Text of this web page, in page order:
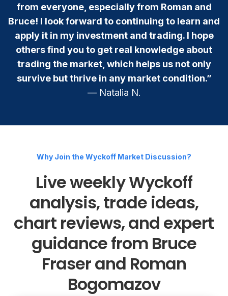
from everyone, especially from Roman and
Bruce! I look forward to continuing to learn and
apply it in my investment and trading. I hope
others find you to get real knowledge about
trading the market, which helps us not only
survive but thrive in any market condition.”
— Natalia N.
Why Join the Wyckoff Market Discussion?
Live weekly Wyckoff
analysis, trade ideas,
chart reviews, and expert
guidance from Bruce
Fraser and Roman
Bogomazov